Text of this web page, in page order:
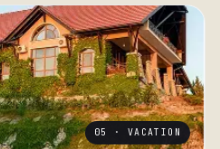
05 · VACATION